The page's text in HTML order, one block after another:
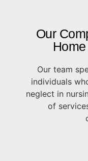
Our
Our team
individuals
neglect in
of